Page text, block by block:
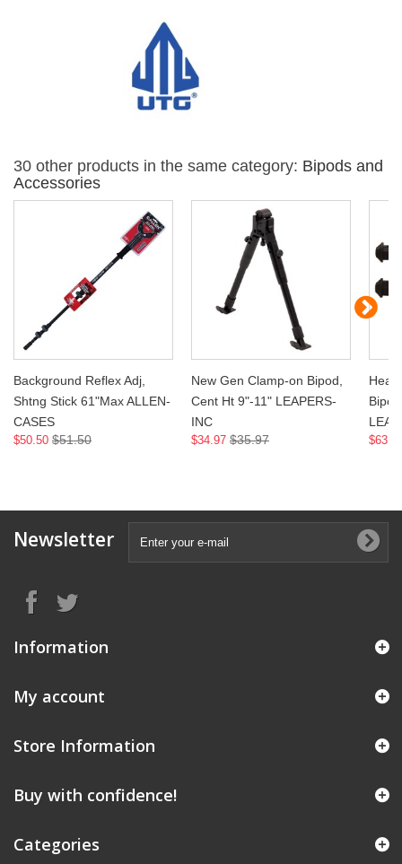
30 other products in the same category: Bipods and
Accessories
Background Reflex Adj,
Shtng Stick 61"Max ALLEN-
CASES
$50.50 $51.50
New Gen Clamp-on Bipod,
Cent Ht 9"-11" LEAPERS-
INC
$34.97 $35.97
Newsletter
Information
My account
Store Information
Buy with confidence!
Categories